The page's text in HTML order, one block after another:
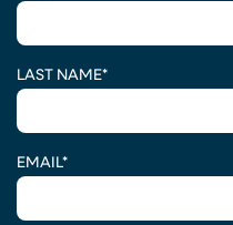
LAST NAME*
EMAIL*